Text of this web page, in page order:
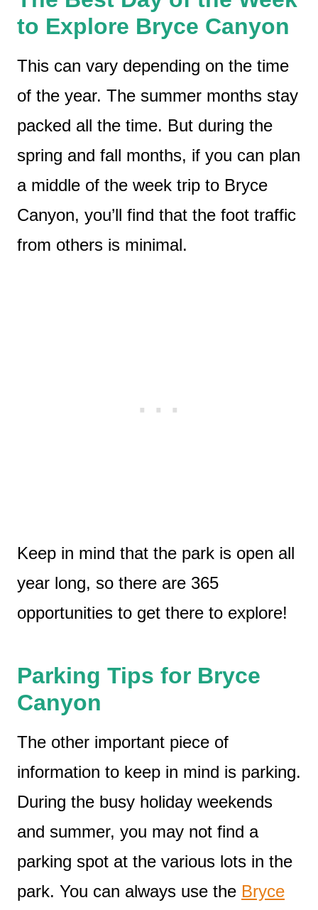
to Explore Bryce Canyon
This can vary depending on the time
of the year. The summer months stay
packed all the time. But during the
spring and fall months, if you can plan
a middle of the week trip to Bryce
Canyon, you’ll find that the foot traffic
from others is minimal.
Keep in mind that the park is open all
year long, so there are 365
opportunities to get there to explore!
Parking Tips for Bryce
Canyon
The other important piece of
information to keep in mind is parking.
During the busy holiday weekends
and summer, you may not find a
parking spot at the various lots in the
park. You can always use the Bryce